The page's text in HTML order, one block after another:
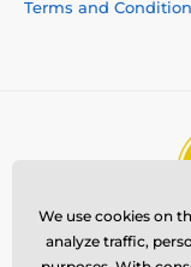
Terms and
We use cookies on
analyze traffic,